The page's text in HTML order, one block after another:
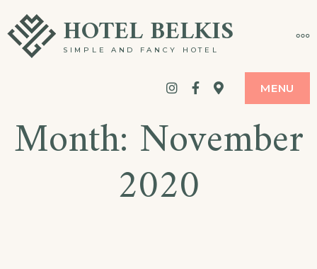
Skip
to
HOTEL BELKIS
SIMPLE AND FANCY HOTEL
Instagram
Facebook
googleMENU
Month: November
2020